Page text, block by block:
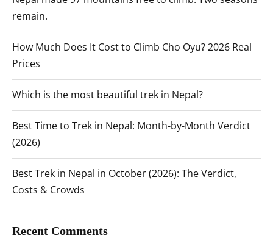
remain.
How Much Does It Cost to Climb Cho Oyu? 2026 Real
Prices
Which is the most beautiful trek in Nepal?
Best Time to Trek in Nepal: Month-by-Month Verdict
(2026)
Best Trek in Nepal in October (2026): The Verdict,
Costs & Crowds
Recent Comments